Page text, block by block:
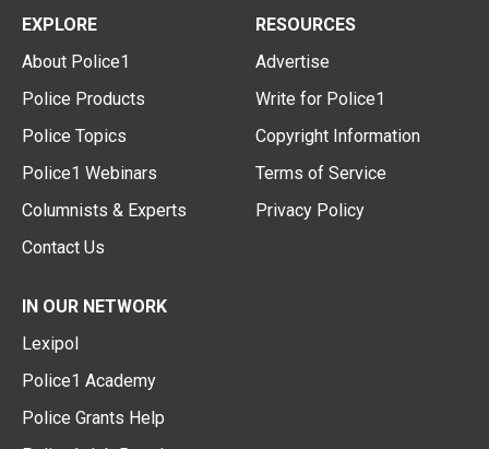
EXPLORE
About Police1
Police Products
Police Topics
Police1 Webinars
Columnists & Experts
Contact Us
RESOURCES
Advertise
Write for Police1
Copyright Information
Terms of Service
Privacy Policy
IN OUR NETWORK
Lexipol
Police1 Academy
Police Grants Help